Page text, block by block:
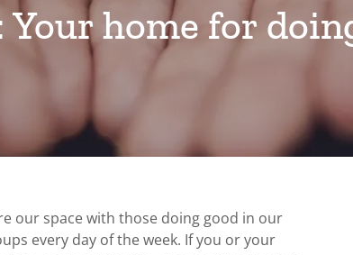
Your home for
our space with those doing good in our
every day of the week. If you or your